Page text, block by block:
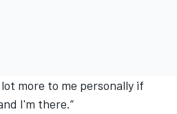
more to me personally if
I'm there.”